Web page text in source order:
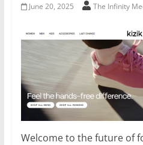
June 20, 2025 The Infinity
Welcome to the future of